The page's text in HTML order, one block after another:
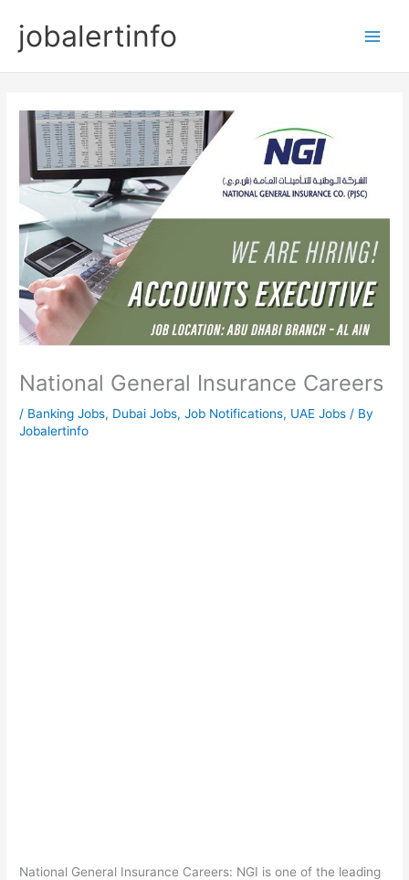
contentjobalertinfo
National General Insurance Careers
/ Banking Jobs, Dubai Jobs,Job Notifications, UAE Jobs / By
Jobalertinfo
National General Insurance Careers: NGI is one of the leading